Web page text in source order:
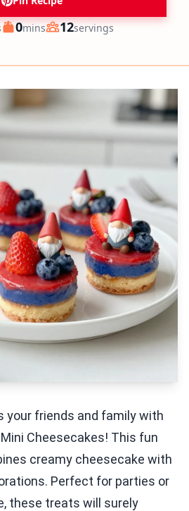
Cook
0minutes
mins Servings
12servings
your friends and family with
Cheesecakes! This fun
creamy cheesecake with
Perfect for parties or
these treats will surely